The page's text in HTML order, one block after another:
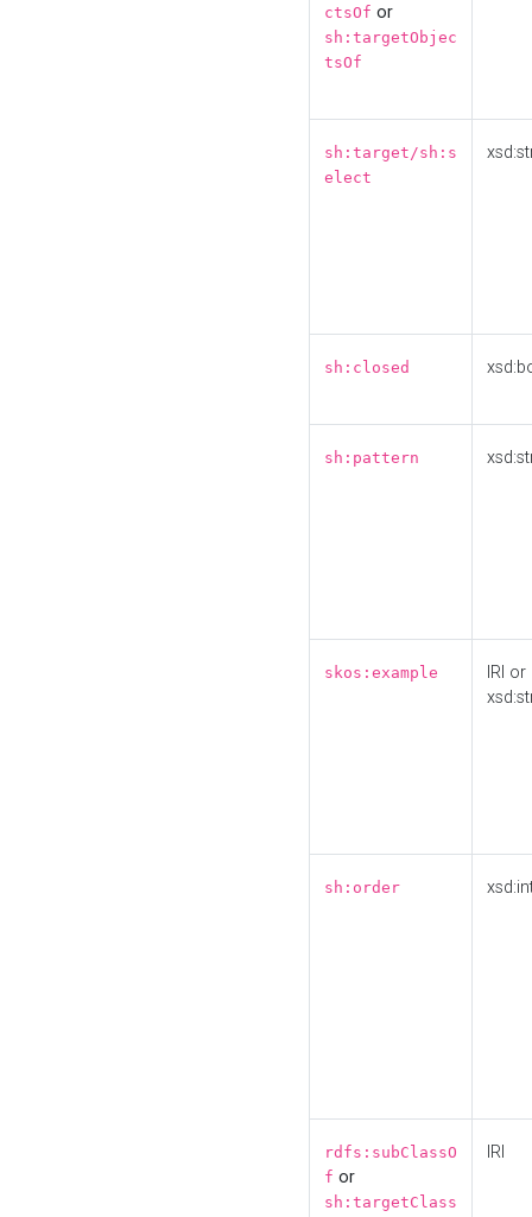
ctsOf or
sh:targetObjec
tsOf
sh:target/sh:s
elect
sh:closed
sh:pattern
skos:example
IRI or
sh:order
rdfs:subClassO
f or
sh:targetClass
IRI